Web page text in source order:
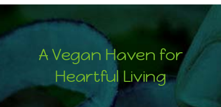
A Vegan Haven for
Heartful Living